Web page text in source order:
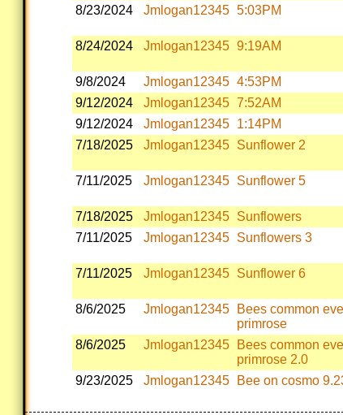
8/23/2024
Jmlogan12345 5:03PM
8/24/2024
Jmlogan12345 9:19AM
9/8/2024
Jmlogan12345 4:53PM
9/12/2024
Jmlogan12345 7:52AM
9/12/2024
Jmlogan12345 1:14PM
7/18/2025
Jmlogan12345 Sunflower 2
7/11/2025
Jmlogan12345 Sunflower 5
7/18/2025
Jmlogan12345 Sunflowers
7/11/2025
Jmlogan12345 Sunflowers 3
7/11/2025
Jmlogan12345 Sunflower 6
8/6/2025
Jmlogan12345
Bees common
primrose
8/6/2025 Jmlogan12345
Bees common
primrose 2.0
9/23/2025 Jmlogan12345 Bee on cosmo